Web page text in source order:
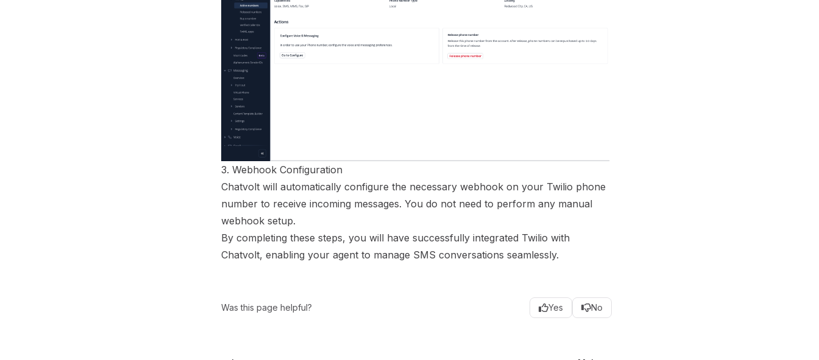
3. Webhook Configuration
Chatvolt will automatically configure the necessary webhook on your Twilio phone
number to receive incoming messages. You do not need to perform any manual
webhook setup.
By completing these steps, you will have successfully integrated Twilio with
Chatvolt, enabling your agent to manage SMS conversations seamlessly.
Was this page helpful? Yes No